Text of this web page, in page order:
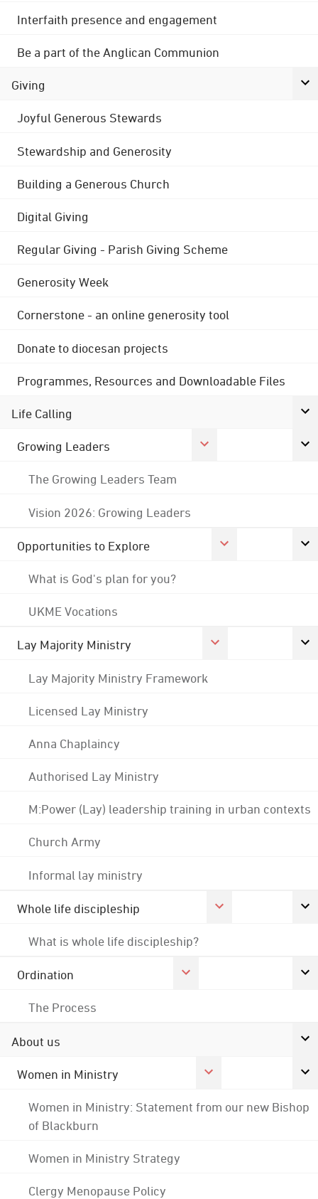
Interfaith presence and engagement
Be a part of the Anglican Communion
Giving
Joyful Generous Stewards
Stewardship and Generosity
Building a Generous Church
Digital Giving
Regular Giving - Parish Giving Scheme
Generosity Week
Cornerstone - an online generosity tool
Donate to diocesan projects
Programmes, Resources and Downloadable Files
Life Calling
Growing Leaders
The Growing Leaders Team
Vision 2026: Growing Leaders
Opportunities to Explore
What is God's plan for you?
UKME Vocations
Lay Majority Ministry
Lay Majority Ministry Framework
Licensed Lay Ministry
Anna Chaplaincy
Authorised Lay Ministry
M:Power (Lay) leadership training in urban contexts
Church Army
Informal lay ministry
Whole life discipleship
What is whole life discipleship?
Ordination
The Process
About us
Women in Ministry
Women in Ministry: Statement from our new Bishop
of Blackburn
Women in Ministry Strategy
Clergy Menopause Policy